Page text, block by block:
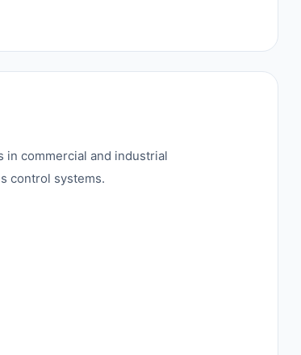
in commercial and industrial
control systems.